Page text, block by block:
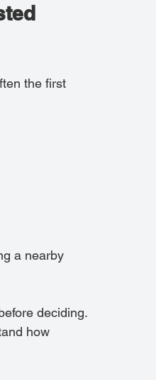
the first
a nearby
deciding.
how